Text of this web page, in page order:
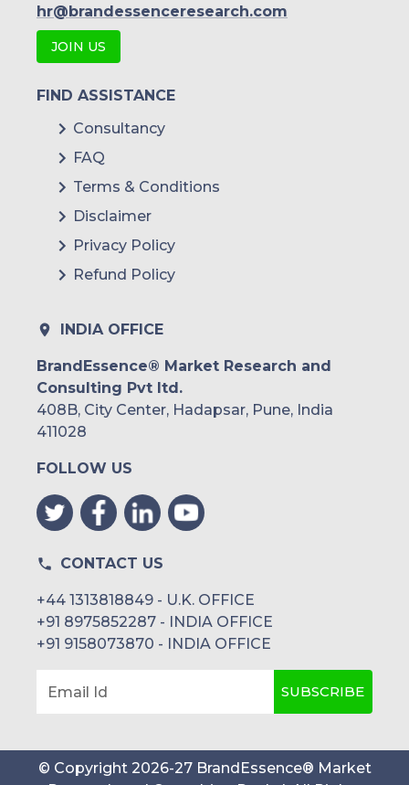
hr@brandessenceresearch.com
JOIN US
FIND ASSISTANCE
Consultancy
FAQ
Terms & Conditions
Disclaimer
Privacy Policy
Refund Policy
INDIA OFFICE
BrandEssence® Market Research and
Consulting Pvt ltd.
408B, City Center, Hadapsar, Pune, India
411028
FOLLOW US
CONTACT US
+44 1313818849 - U.K. OFFICE
+91 8975852287 - INDIA OFFICE
+91 9158073870 - INDIA OFFICE
Email Id SUBSCRIBE
© Copyright 2026-27 BrandEssence® Market